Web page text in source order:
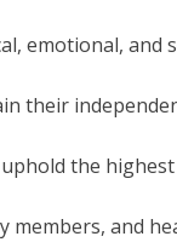
emotional, and
their
the
members, and